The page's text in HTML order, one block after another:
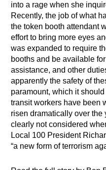
into a rage when she
Recently, the job of what
the token booth attendant
effort to bring more eyes
was expanded to require
booths and be available
assistance, and other
apparently the safety of
paramount, which it
transit workers have been
risen dramatically over the
clearly not considered
Local 100 President
“a new form of terrorism